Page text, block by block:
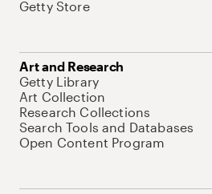
Getty Store
Art and Research
Getty Library
Art Collection
Research Collections
Search Tools and Databases
Open Content Program